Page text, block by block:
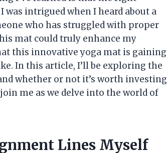
was intrigued when I heard about a
who has struggled with proper
mat could truly enhance my
this innovative yoga mat is gaining
In this article, I’ll be exploring the
whether or not it’s worth investing
me as we delve into the world of
Lines Myself